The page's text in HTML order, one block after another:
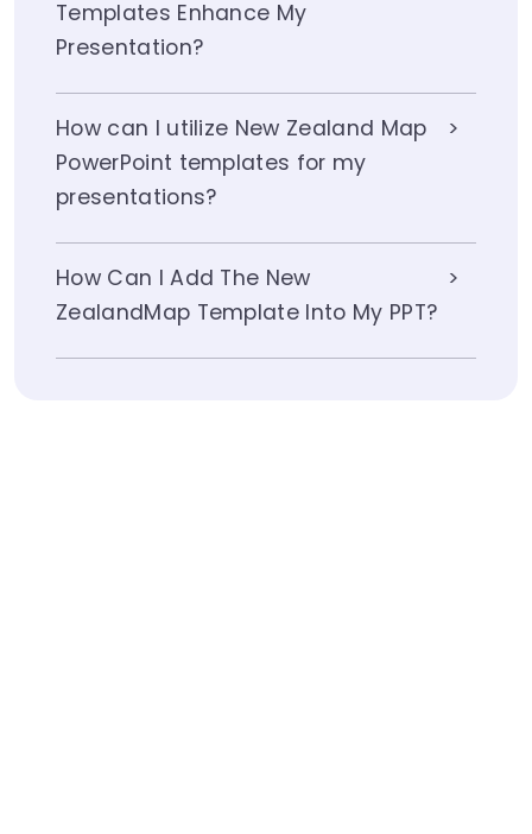
Templates Enhance My
Presentation?
How can I utilize New Zealand Map
PowerPoint templates for my
presentations?
How Can I Add The New
ZealandMap Template Into My PPT?